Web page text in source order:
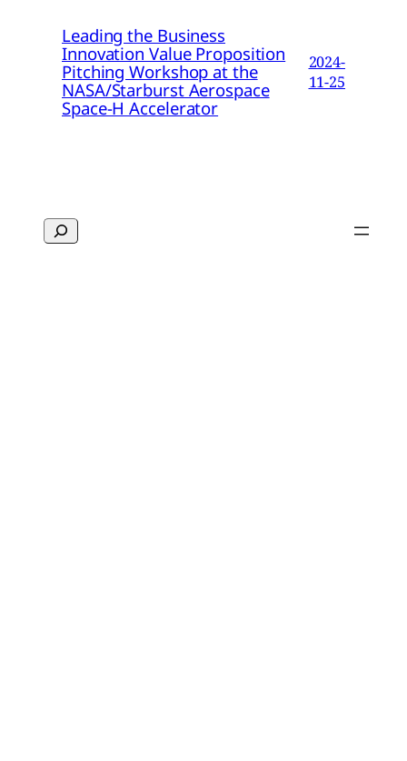
Leading the Business
Innovation Value Proposition
Pitching Workshop at the
NASA/Starburst Aerospace
Space-H Accelerator
2024-
11-25
Search